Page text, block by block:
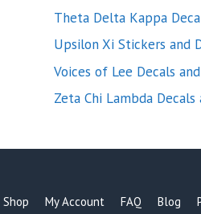
Theta Delta Kappa
Upsilon Xi Stickers and
Voices of Lee Decals
Zeta Chi Lambda
Shop My Account FAQ Blog